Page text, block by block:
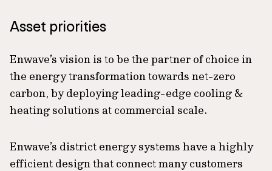
Asset priorities
Enwave’s vision is to be the partner of choice in
the energy transformation towards net-zero
carbon, by deploying leading-edge cooling &
heating solutions at commercial scale.
Enwave’s district energy systems have a highly
efficient design that connect many customers